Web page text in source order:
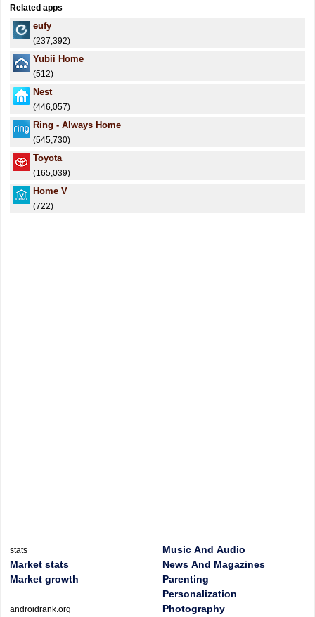
Related apps
eufy
(237,392)
Yubii Home
(512)
Nest
(446,057)
Ring - Always Home
(545,730)
Toyota
(165,039)
Home V
(722)
stats
Market stats
Market growth
androidrank.org
Music And Audio
News And Magazines
Parenting
Personalization
Photography